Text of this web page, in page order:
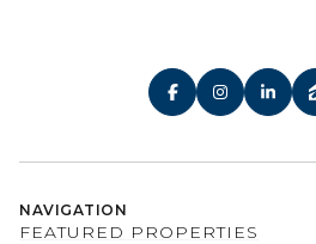
NAVIGATION
FEATURED PROPERTIES